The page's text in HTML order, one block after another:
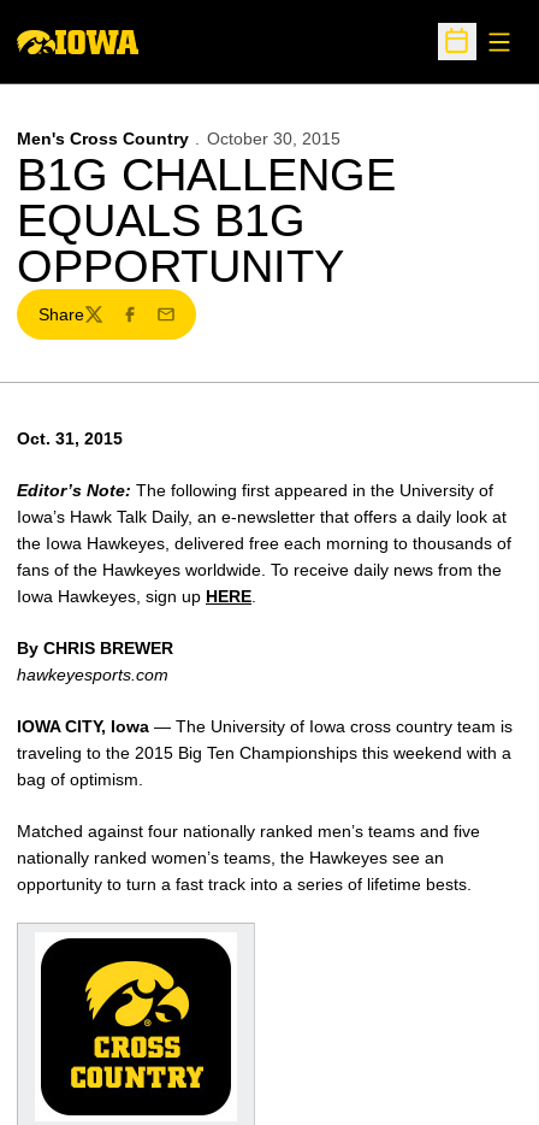
Open
Men's Cross Country October 30, 2015
B1G CHALLENGE
EQUALS B1G
OPPORTUNITY
Share
TwitterFacebook
Email
Oct. 31, 2015
Editor’s Note: The following first appeared in the University of
Iowa’s Hawk Talk Daily, an e-newsletter that offers a daily look at
the Iowa Hawkeyes, delivered free each morning to thousands of
fans of the Hawkeyes worldwide. To receive daily news from the
Iowa Hawkeyes, sign up HERE
By CHRIS BREWER
hawkeyesports.com
IOWA CITY, Iowa — The University of Iowa cross country team is
traveling to the 2015 Big Ten Championships this weekend with a
bag of optimism.
Matched against four nationally ranked men’s teams and five
nationally ranked women’s teams, the Hawkeyes see an
opportunity to turn a fast track into a series of lifetime bests.